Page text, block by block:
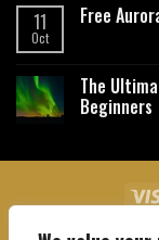
11
Oct
Free
The
Beginners